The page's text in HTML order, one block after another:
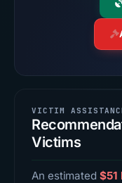
Victims
An estimated $51